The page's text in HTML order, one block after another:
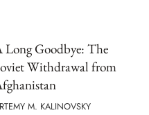
Long Goodbye: The
Withdrawal from
M. KALINOVSKY